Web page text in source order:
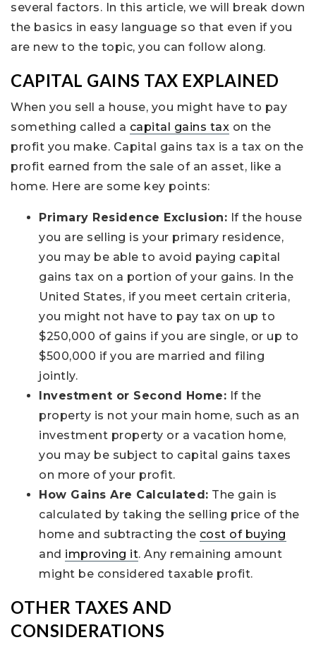
several factors. In this article, we will break down
the basics in easy language so that even if you
are new to the topic, you can follow along.
CAPITAL GAINS TAX EXPLAINED
When you sell a house, you might have to pay
something called a capital gains tax on the
profit you make. Capital gains tax is a tax on the
profit earned from the sale of an asset, like a
home. Here are some key points:
Primary Residence Exclusion: If the house
you are selling is your primary residence,
you may be able to avoid paying capital
gains tax on a portion of your gains. In the
United States, if you meet certain criteria,
you might not have to pay tax on up to
$250,000 of gains if you are single, or up to
$500,000 if you are married and filing
jointly.
Investment or Second Home: If the
property is not your main home, such as an
investment property or a vacation home,
you may be subject to capital gains taxes
on more of your profit.
How Gains Are Calculated: The gain is
calculated by taking the selling price of the
home and subtracting the cost of buying
and improving it. Any remaining amount
might be considered taxable profit.
OTHER TAXES AND
CONSIDERATIONS